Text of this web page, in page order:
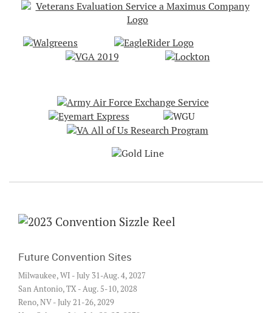
Future Convention Sites
Milwaukee, WI - July 31-Aug. 4, 2027
San Antonio, TX - Aug. 5-10, 2028
Reno, NV - July 21-26, 2029